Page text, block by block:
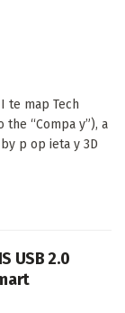
I te map Tech
the “Compa y”), a
p op ieta y 3D
USB 2.0